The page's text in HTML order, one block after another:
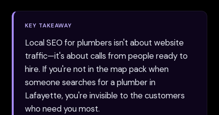
KEY TAKEAWAY
Local SEO for plumbers isn't about website
traffic—it's about calls from people ready to
hire. If you're not in the map pack when
someone searches for a plumber in
Lafayette, you're invisible to the customers
who need you most.